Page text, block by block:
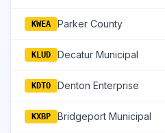
KWEA Parker County
KLUD Decatur Municipal
KDTO Denton Enterprise
KXBP Bridgeport Municipal